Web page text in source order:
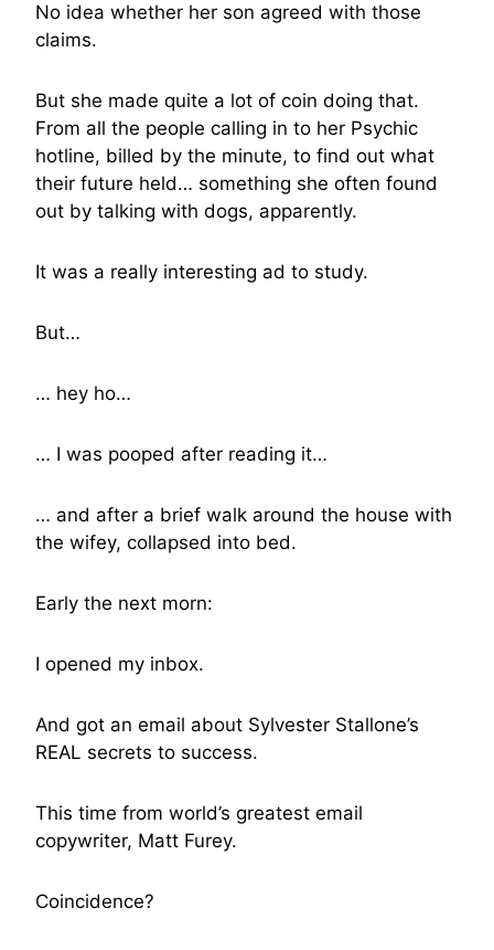
No idea whether her son agreed with those
claims.
But she made quite a lot of coin doing that.
From all the people calling in to her Psychic
hotline, billed by the minute, to find out what
their future held… something she often found
out by talking with dogs, apparently.
It was a really interesting ad to study.
But…
… hey ho…
… I was pooped after reading it…
… and after a brief walk around the house with
the wifey, collapsed into bed.
Early the next morn:
I opened my inbox.
And got an email about Sylvester Stallone’s
REAL secrets to success.
This time from world’s greatest email
copywriter, Matt Furey.
Coincidence?